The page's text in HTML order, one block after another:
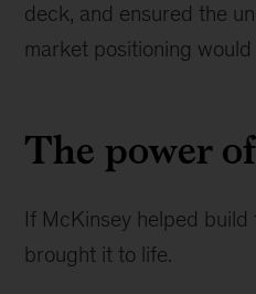
deck, and ensured the
market positioning
The power
If McKinsey helped build
brought it to life.